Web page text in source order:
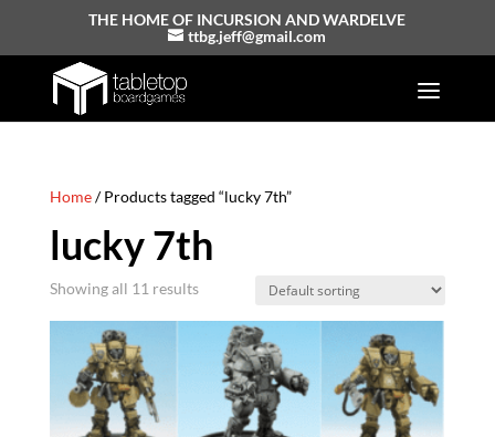
THE HOME OF INCURSION AND WARDELVE
ttbg.jeff@gmail.com
Home/ Products tagged “lucky 7th”
lucky 7th
Showing all 11 results